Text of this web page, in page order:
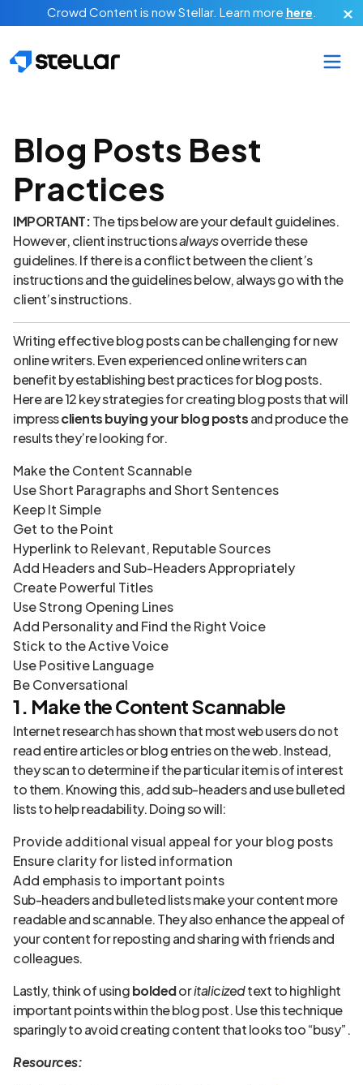
Skip to main content
Crowd Content is now Stellar. Learn more here
Blog Posts Best
Practices
IMPORTANT:The tips below are your default guidelines.
However, client instructionsalwaysoverride these
guidelines. If there is a conflict between the client’s
instructions and the guidelines below, always go with the
client’s instructions.
Writing effective blog posts can be challenging for new
online writers. Even experienced online writers can
benefit by establishing best practices for blog posts.
Here are 12 key strategies for creating blog posts that will
impressclients buying your blog postsand produce the
results they’re looking for.
Make the Content Scannable
Use Short Paragraphs and Short Sentences
Keep It Simple
Get to the Point
Hyperlink to Relevant, Reputable Sources
Add Headers and Sub-Headers Appropriately
Create Powerful Titles
Use Strong Opening Lines
Add Personality and Find the Right Voice
Stick to the Active Voice
Use Positive Language
Be Conversational
1. Make the Content Scannable
Internet research has shown that most web users do not
read entire articles or blog entries on the web. Instead,
they scan to determine if the particular item is of interest
to them. Knowing this, add sub-headers and use bulleted
lists to help readability. Doing so will:
Provide additional visual appeal for your blog posts
Ensure clarity for listed information
Add emphasis to important points
Sub-headers and bulleted lists make your content more
readable and scannable. They also enhance the appeal of
your content for reposting and sharing with friends and
colleagues.
Lastly, think of usingboldedoritalicizedtext to highlight
important points within the blog post. Use this technique
sparingly to avoid creating content that looks too “busy”.
Resources: